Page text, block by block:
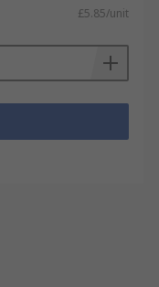
£5.85/unit